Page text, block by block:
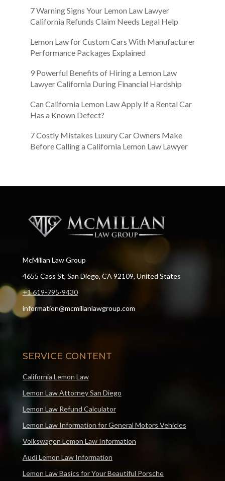
7 Warning Signs Your Lemon Law Lawyer
California Refunds Claim Needs Legal Help
Lemon Law for Custom Cars With Manufacturer
Performance Packages Explained
9 Powerful Benefits of Hiring a Lemon Law
Lawyer California During Financial Hardship
Can California Lemon Law Apply If a Rental Car
Has a Known Defect?
7 Costly Mistakes Luxury Car Owners Make
Before Calling a California Lemon Law Lawyer
McMillan Law Group
4655 Cass St, San Diego, CA 92109, United States
+1 619-795-9430
information@mcmillanlawgroup.com
SERVICE CONTENT
California Lemon Law
Lemon Law Attorney San Diego
Lemon Law Refund Calculator
Lemon Law Information for General Motors Vehicles
Volkswagen Lemon Law Information
Audi Lemon Law Information
Lemon Law Basics for Your Beautiful Porsche